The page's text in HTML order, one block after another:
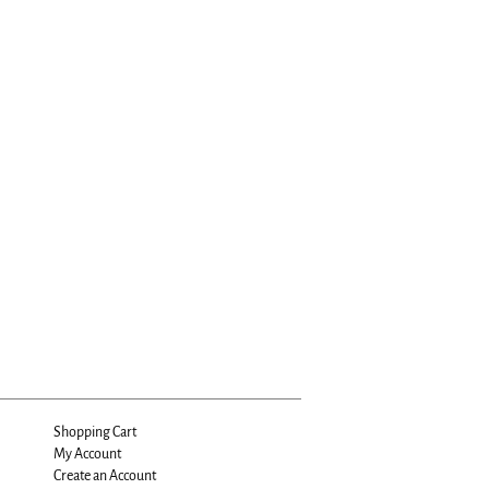
Shopping Cart
My Account
Create an Account